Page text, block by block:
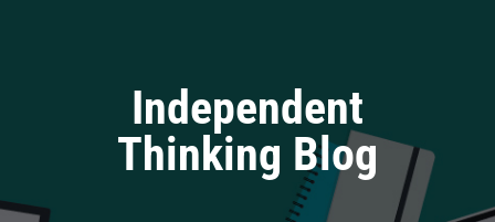
Independent
Thinking Blog